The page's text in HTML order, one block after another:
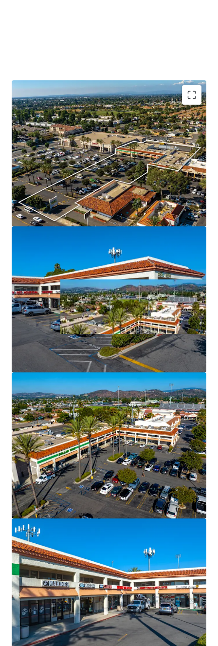
Booming Suburban Daytime Population
Rare Shadow Grocery Anchored Opportunity
Highly Visible Location With Excellent Accessibility
Significant Surrounding Draw
Value Add Component
Daily Needs Tenant Mix